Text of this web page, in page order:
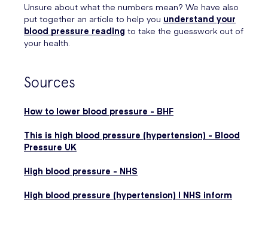
Unsure about what the numbers mean? We have also
put together an article to help you understand your
blood pressure reading to take the guesswork out of
your health.
Sources
How to lower blood pressure - BHF
This is high blood pressure (hypertension) - Blood
Pressure UK
High blood pressure - NHS
High blood pressure (hypertension) | NHS inform